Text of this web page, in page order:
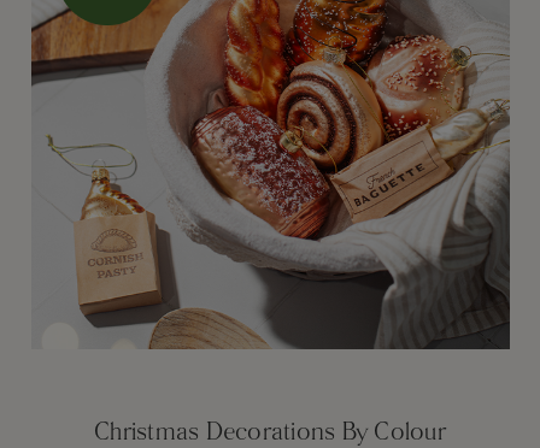
Christmas Decorations By Colour